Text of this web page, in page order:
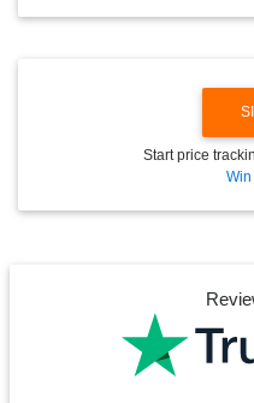
Start price
Win